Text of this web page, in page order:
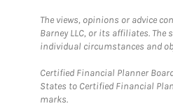
The views, opinions or advice
Barney LLC, or its affiliates.
individual circumstances and
Certified Financial Planner
States to Certified Financial
marks.